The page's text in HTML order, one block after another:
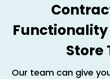
Functionality
Store
Our team can give